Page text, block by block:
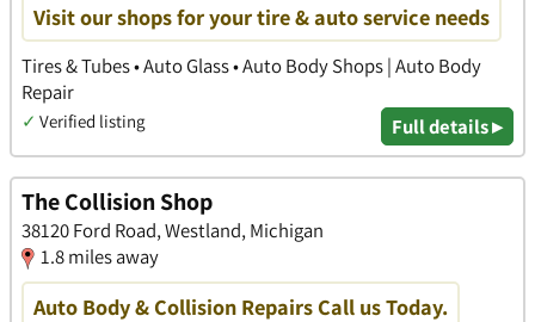
Visit our shops for your tire & auto service needs
Tires & Tubes • Auto Glass • Auto Body Shops | Auto Body
Repair
✓ Verified listing Full details ▸
The Collision Shop
38120 Ford Road, Westland, Michigan
1.8 miles away
Auto Body & Collision Repairs Call us Today.